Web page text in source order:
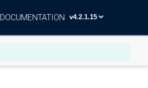
DOCUMENTATION